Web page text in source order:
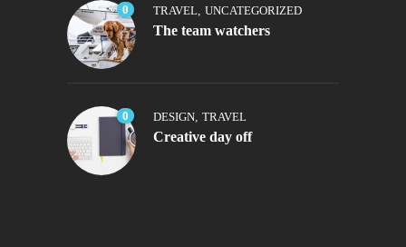
0 TRAVEL, UNCATEGORIZED
The team watchers
0 DESIGN, TRAVEL
Creative day off